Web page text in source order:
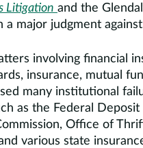
Litigation and the
major judgment
involving financial
insurance, mutual
many institutional
as the Federal
Office of
various state